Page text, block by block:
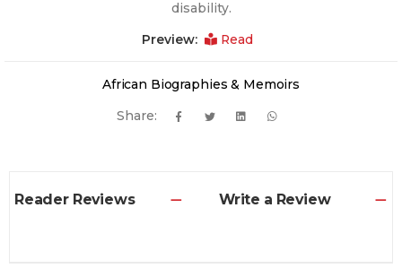
disability.
Preview: Read
African Biographies & Memoirs
Share:
Reader Reviews Write a Review